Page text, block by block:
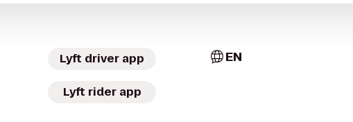
Lyft driver app
Lyft rider app
EN